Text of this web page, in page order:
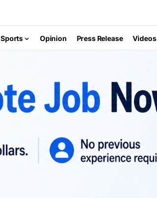
Sports Opinion Press Release Videos